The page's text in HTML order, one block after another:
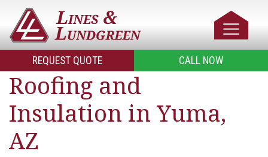
REQUEST QUOTE CALL NOW
Roofing and
Insulation in Yuma,
AZ